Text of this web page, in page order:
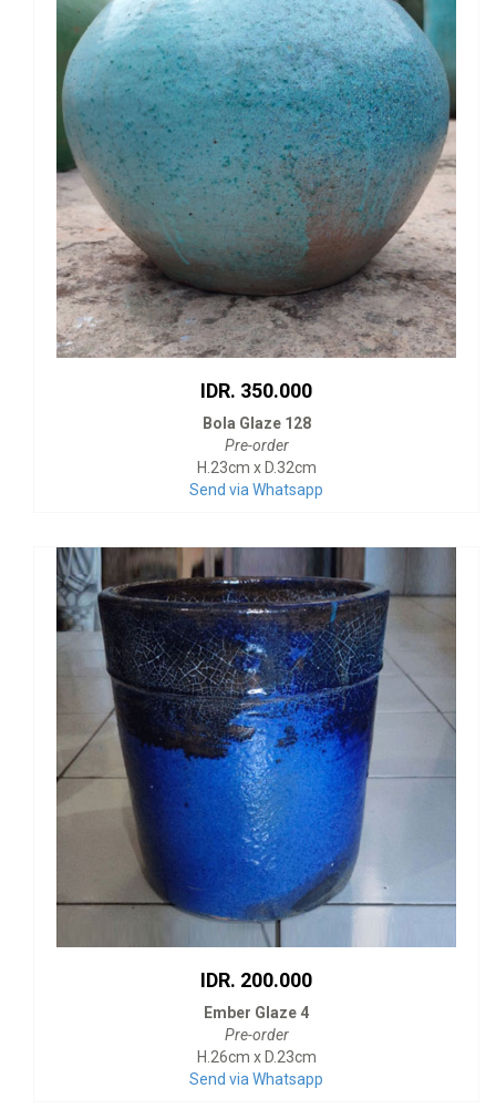
IDR. 350.000
Bola Glaze 128
Pre-order
H.23cm x D.32cm
Send via Whatsapp
IDR. 200.000
Ember Glaze 4
Pre-order
H.26cm x D.23cm
Send via Whatsapp